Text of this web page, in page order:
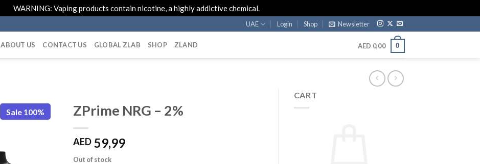
WARNING: Vaping products contain nicotine, a highly addictive chemical.
UAE Login Shop Newsletter
ABOUT US CONTACT US GLOBAL ZLAB SHOP ZLAND AED 0,00 0
CART
Sale 100% ZPrime NRG – 2%
AED59,99
Out of stock